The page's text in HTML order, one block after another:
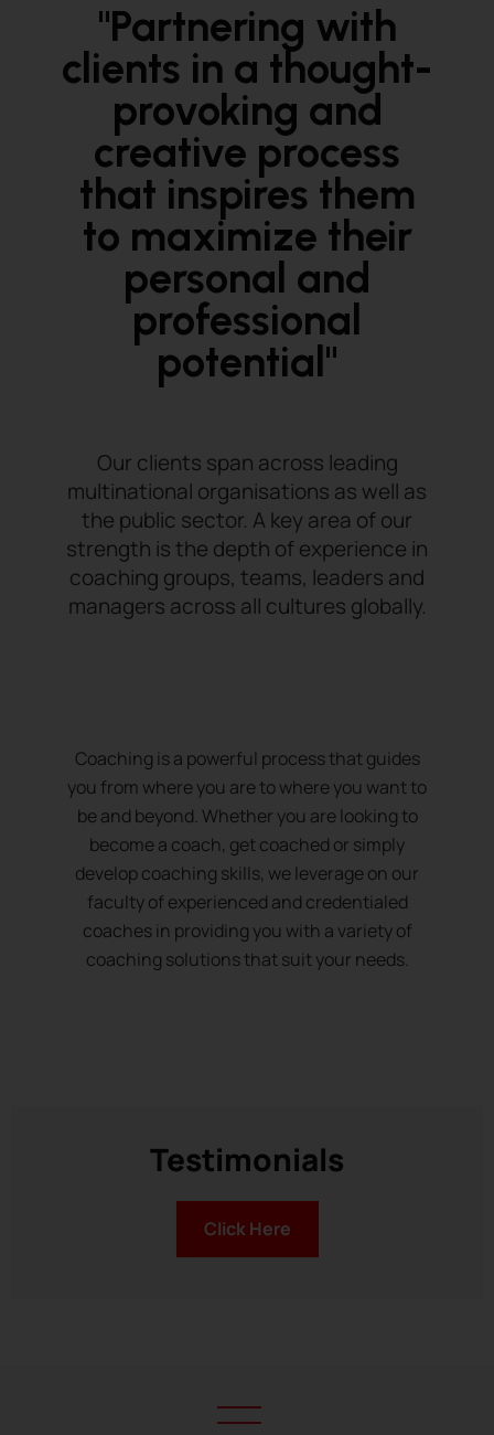
"Partnering with
clients in a thought-
provoking and
creative process
that inspires them
to maximize their
personal and
professional
potential"
Our clients span across leading
multinational organisations as well as
the public sector. A key area of our
strength is the depth of experience in
coaching groups, teams, leaders and
managers across all cultures globally.
Coaching is a powerful process that guides
you from where you are to where you want to
be and beyond. Whether you are looking to
become a coach, get coached or simply
develop coaching skills, we leverage on our
faculty of experienced and credentialed
coaches in providing you with a variety of
coaching solutions that suit your needs.
Testimonials
Click Here